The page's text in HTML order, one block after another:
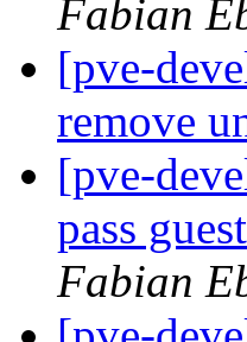
Fabian
[pve-
remove
[pve-
pass
Fabian